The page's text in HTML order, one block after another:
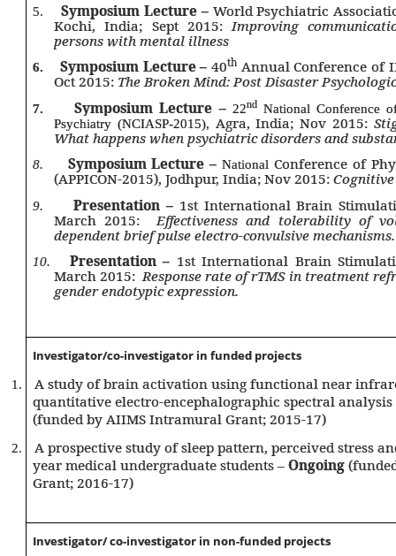
5. Symposium Lecture – World Psychiatric
Kochi, India; Sept 2015: Improving
persons with mental illness
6. Symposium Lecture –40th Annual Conference of
Oct 2015: The Broken Mind: Post Disaster
7. Symposium Lecture – 22ndNational Conference
Psychiatry (NCIASP-2015), Agra, India; Nov 2015:
What happens when psychiatric disorders and
8. Symposium Lecture –NationalConference of
(APPICON-2015), Jodhpur, India; Nov 2015:
9. Presentation – 1st International Brain
March 2015:
Effectiveness and tolerability of
dependent brief pulse electro-convulsive mechanisms.
10. Presentation – 1st International Brain
March 2015: Response rate of rTMS in treatment
gender endotypic expression.
Investigator/co-investigator in funded projects
1.
A study of brain activation using functional near
quantitative electro-encephalographic spectral
(funded by AIIMS Intramural Grant; 2015-17)
2.
A prospective study of sleep pattern, perceived stress
year medical undergraduate students –Ongoing
Grant; 2016-17)
Investigator/ co-investigator in non-funded projects